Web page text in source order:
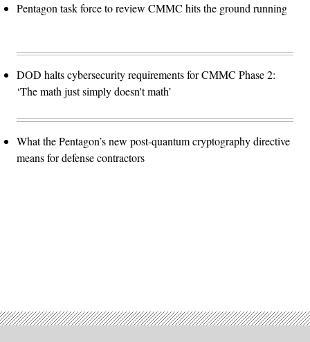
Pentagon task force to review CMMC hits the ground running
DOD halts cybersecurity requirements for CMMC Phase 2:
‘The math just simply doesn't math’
What the Pentagon’s new post-quantum cryptography directive
means for defense contractors